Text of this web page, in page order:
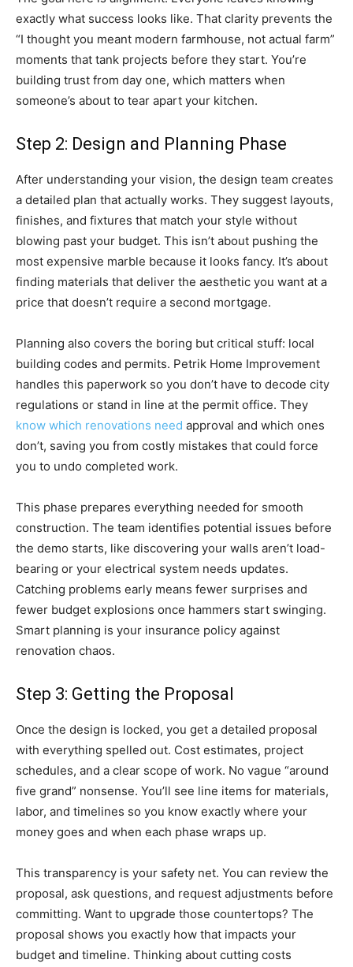
exactly what success looks like. That clarity prevents the
“I thought you meant modern farmhouse, not actual farm”
moments that tank projects before they start. You’re
building trust from day one, which matters when
someone’s about to tear apart your kitchen.
Step 2: Design and Planning Phase
After understanding your vision, the design team creates
a detailed plan that actually works. They suggest layouts,
finishes, and fixtures that match your style without
blowing past your budget. This isn’t about pushing the
most expensive marble because it looks fancy. It’s about
finding materials that deliver the aesthetic you want at a
price that doesn’t require a second mortgage.
Planning also covers the boring but critical stuff: local
building codes and permits. Petrik Home Improvement
handles this paperwork so you don’t have to decode city
regulations or stand in line at the permit office. They
know which renovations need approval and which ones
don’t, saving you from costly mistakes that could force
you to undo completed work.
This phase prepares everything needed for smooth
construction. The team identifies potential issues before
the demo starts, like discovering your walls aren’t load-
bearing or your electrical system needs updates.
Catching problems early means fewer surprises and
fewer budget explosions once hammers start swinging.
Smart planning is your insurance policy against
renovation chaos.
Step 3: Getting the Proposal
Once the design is locked, you get a detailed proposal
with everything spelled out. Cost estimates, project
schedules, and a clear scope of work. No vague “around
five grand” nonsense. You’ll see line items for materials,
labor, and timelines so you know exactly where your
money goes and when each phase wraps up.
This transparency is your safety net. You can review the
proposal, ask questions, and request adjustments before
committing. Want to upgrade those countertops? The
proposal shows you exactly how that impacts your
budget and timeline. Thinking about cutting costs